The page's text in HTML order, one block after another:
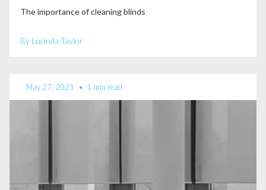
The importance of cleaning blinds
By Lucinda Taylor
May 27, 2021 • 1 min read